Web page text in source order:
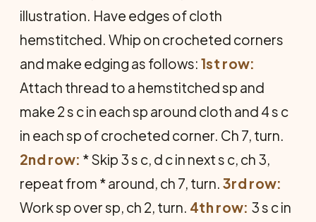
illustration. Have edges of cloth
hemstitched. Whip on crocheted corners
and make edging as follows: 1st row:
Attach thread to a hem­stitched sp and
make 2 s c in each sp around cloth and 4 s c
in each sp of crocheted corner. Ch 7, turn.
2nd row: * Skip 3 s c, d c in next s c, ch 3,
repeat from * around, ch 7, turn. 3rd row:
Work sp over sp, ch 2, turn. 4th row: 3 s c in